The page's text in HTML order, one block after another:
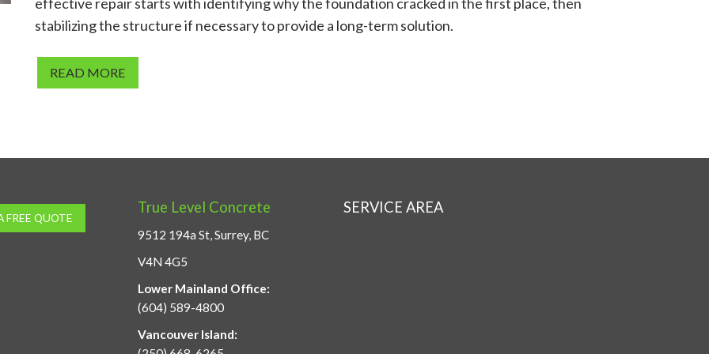
stabilizing the structure if necessary to provide a long-term solution.
READ MORE
FREE QUOTE
True Level Concrete
9512 194a St, Surrey, BC
V4N 4G5
Lower Mainland Office:
(604) 589-4800
Vancouver Island:
SERVICE AREA